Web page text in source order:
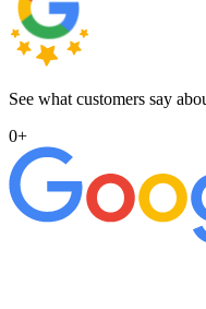
See what customers say
0+